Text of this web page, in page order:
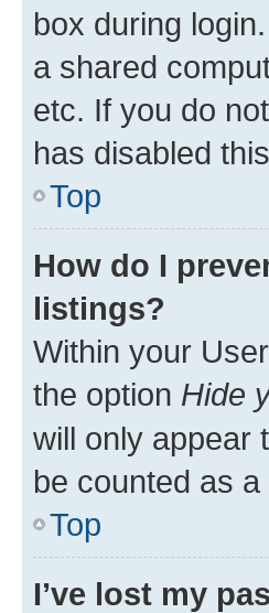
box during
a shared
etc. If you do
has disabled
Top
How do I
listings?
Within your
the option Hide
will only appear
be counted as
Top
I’ve lost my